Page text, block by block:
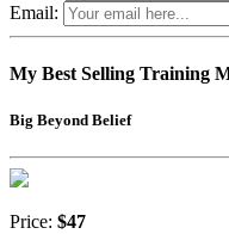
Email:
My Best Selling Training
Big Beyond Belief
Price: $47